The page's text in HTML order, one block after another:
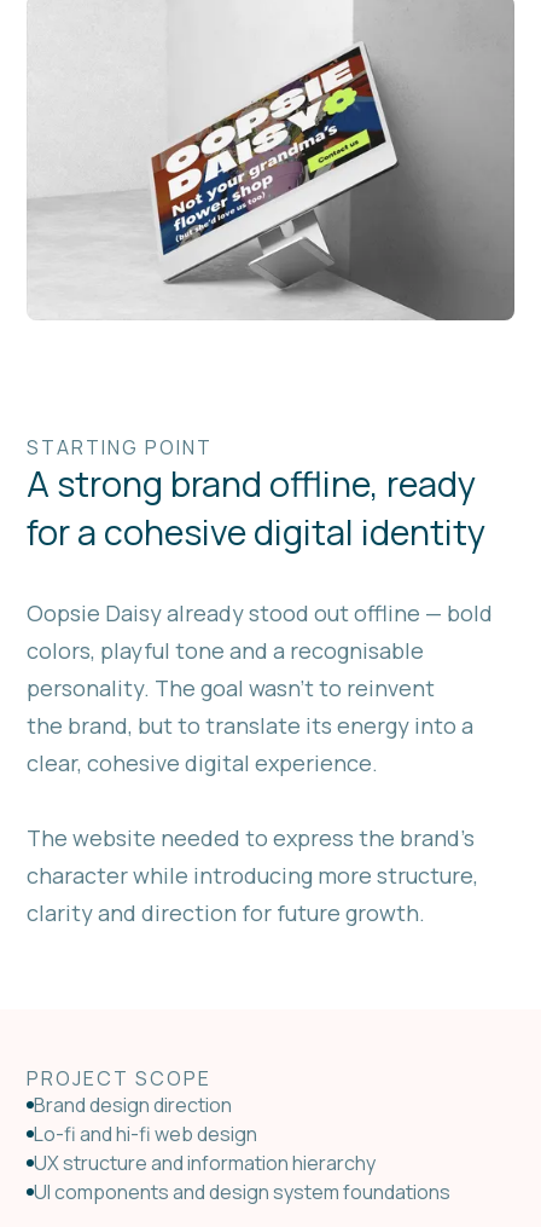
STARTING POINT
A strong brand offline, ready
for a cohesive digital identity
Oopsie Daisy already stood out offline — bold
colors, playful tone and a recognisable
personality. The goal wasn’t to reinvent
the brand, but to translate its energy into a
clear, cohesive digital experience.
The website needed to express the brand’s
character while introducing more structure,
clarity and direction for future growth.
PROJECT SCOPE
Brand design direction
Lo-fi and hi-fi web design
UX structure and information hierarchy
UI components and design system foundations